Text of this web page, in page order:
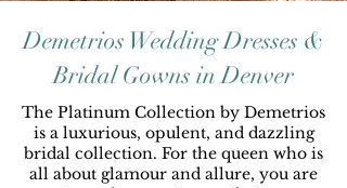
Demetrios Wedding Dresses &
Bridal Gowns in Denver
The Platinum Collection by Demetrios
is a luxurious, opulent, and dazzling
bridal collection. For the queen who is
all about glamour and allure, you are